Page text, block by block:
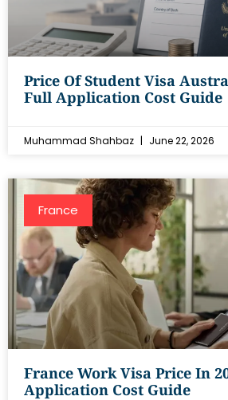
Price Of Student Visa
Full Application Cost Guide
Muhammad Shahbaz June 22, 2026
France
France Work Visa Price In
Application Cost Guide